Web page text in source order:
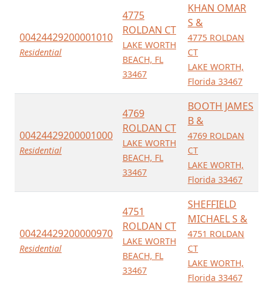
00424429200001010
Residential
4775
ROLDAN CT
LAKE WORTH
BEACH, FL
33467
KHAN OMAR
S &
4775 ROLDAN
CT
LAKE WORTH,
Florida 33467
00424429200001000
Residential
4769
ROLDAN CT
LAKE WORTH
BEACH, FL
33467
BOOTH JAMES
B &
4769 ROLDAN
CT
LAKE WORTH,
Florida 33467
00424429200000970
Residential
4751
ROLDAN CT
LAKE WORTH
BEACH, FL
33467
SHEFFIELD
MICHAEL S &
4751 ROLDAN
CT
LAKE WORTH,
Florida 33467